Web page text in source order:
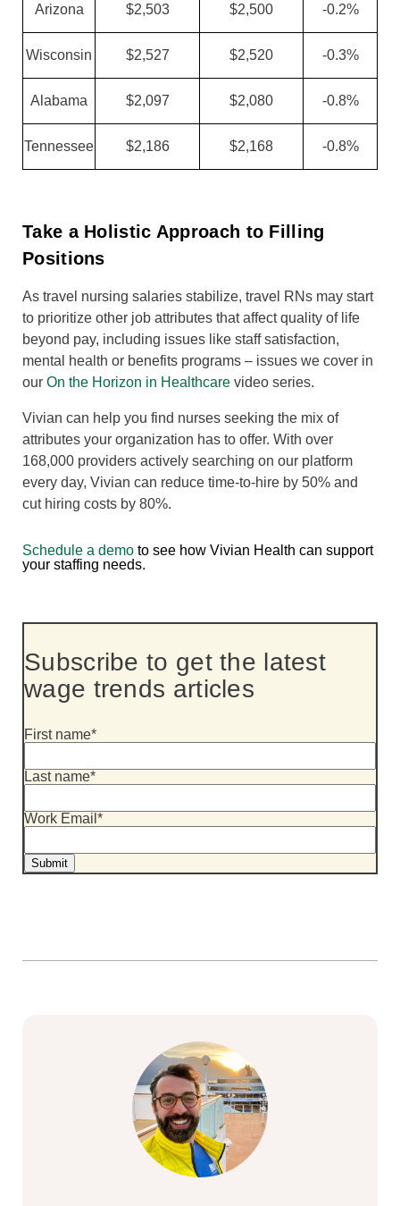
Arizona $2,503 $2,500 -0.2%
Wisconsin $2,527 $2,520 -0.3%
Alabama $2,097 $2,080 -0.8%
Tennessee $2,186 $2,168 -0.8%
Take a Holistic Approach to Filling
Positions
As travel nursing salaries stabilize, travel RNs may start
to prioritize other job attributes that affect quality of life
beyond pay, including issues like staff satisfaction,
mental health or benefits programs – issues we cover in
our On the Horizon in Healthcare video series.
Vivian can help you find nurses seeking the mix of
attributes your organization has to offer. With over
168,000 providers actively searching on our platform
every day, Vivian can reduce time-to-hire by 50% and
cut hiring costs by 80%.
Schedule a demo to see how Vivian Health can support
your staffing needs.
Subscribe to get the latest
wage trends articles
First name*
Last name*
Work Email *